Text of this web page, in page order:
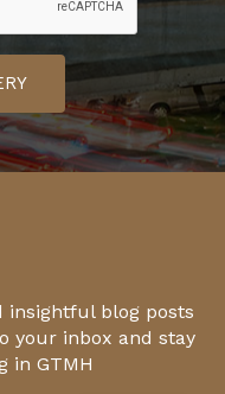
insightful blog posts
your inbox and stay
in GTMH